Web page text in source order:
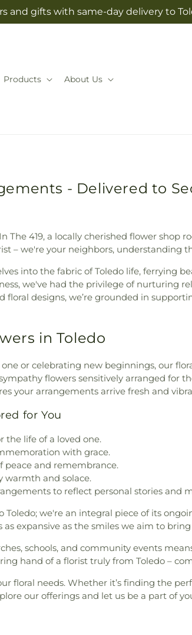
and gifts with same-day delivery to
Products About Us
- Delivered to
The 419, a locally cherished flower
– we're your neighbors, understanding
into the fabric of Toledo life, ferrying
we've had the privilege of nurturing
floral designs, we’re grounded in
in Toledo
or celebrating new beginnings, our
flowers sensitively arranged for
your arrangements arrive fresh and
for You
the life of a loved one.
with grace.
peace and remembrance.
warmth and solace.
to reflect personal stories and
Toledo; we're an integral piece of its
as expansive as the smiles we aim to
schools, and community events
hand of a florist truly from Toledo –
floral needs. Whether it’s finding the
our offerings and let us be a part of